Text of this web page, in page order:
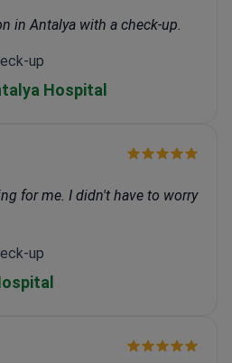
in Antalya with a check-up.
up
Hospital
for me. I didn't have to worry
up